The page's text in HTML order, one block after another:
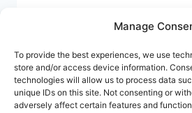
Manage
To provide the best experiences, we use
store and/or access device information.
technologies will allow us to process data
unique IDs on this site. Not consenting or
adversely affect certain features and
GUIDE
CHEAP
HSA
ACCOUNTS
IN
Privacy Policy Cookie